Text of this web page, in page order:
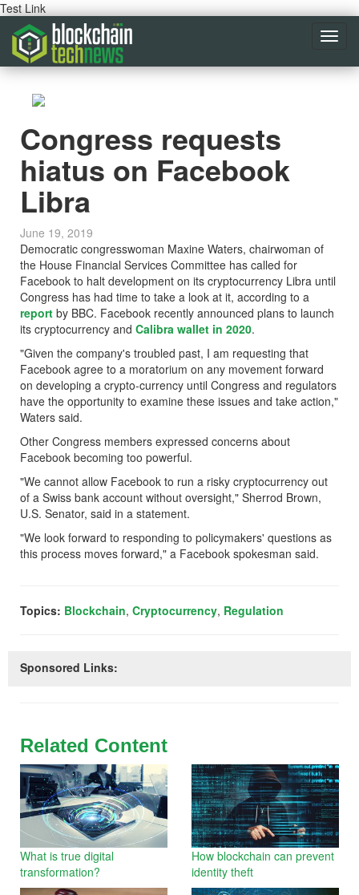
Test Link
Congress requests
hiatus on Facebook
Libra
June 19, 2019
Democratic congresswoman Maxine Waters, chairwoman of
the House Financial Services Committee has called for
Facebook to halt development on its cryptocurrency Libra until
Congress has had time to take a look at it, according to a
report by BBC. Facebook recently announced plans to launch
its cryptocurrency and Calibra wallet in 2020.
"Given the company's troubled past, I am requesting that
Facebook agree to a moratorium on any movement forward
on developing a crypto-currency until Congress and regulators
have the opportunity to examine these issues and take action,"
Waters said.
Other Congress members expressed concerns about
Facebook becoming too powerful.
"We cannot allow Facebook to run a risky cryptocurrency out
of a Swiss bank account without oversight," Sherrod Brown,
U.S. Senator, said in a statement.
"We look forward to responding to policymakers' questions as
this process moves forward," a Facebook spokesman said.
Topics: Blockchain, Cryptocurrency, Regulation
Sponsored Links:
Related Content
What is true digital
transformation?
How blockchain can prevent
identity theft